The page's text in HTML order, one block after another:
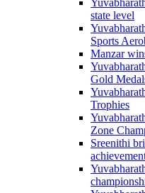
state level
Sports
Manzar
Gold
Trophies
Zone
Sreenithi